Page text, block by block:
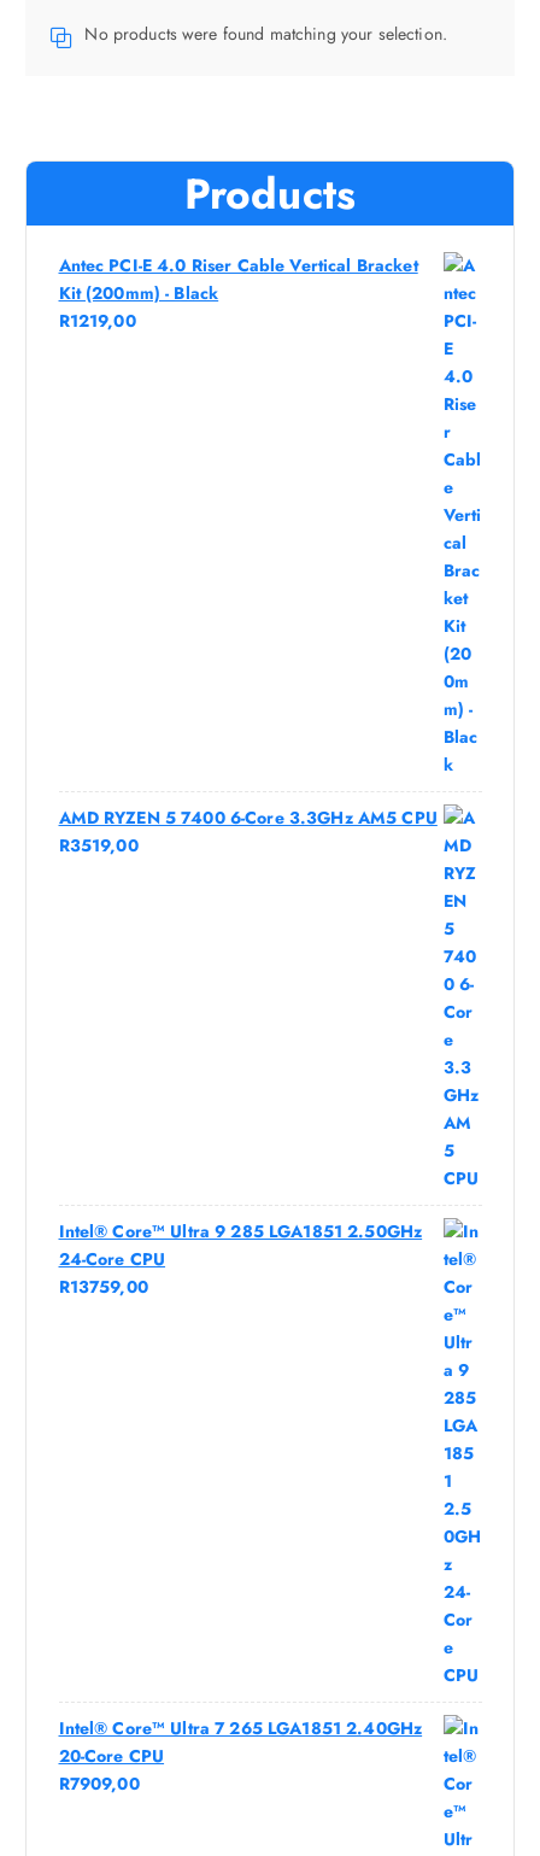
No products were found matching your selection.
Products
Antec PCI-E 4.0 Riser Cable Vertical Bracket
Kit (200mm) - Black
R1219,00
AMD RYZEN 5 7400 6-Core 3.3GHz AM5 CPU
R3519,00
Intel® Core™ Ultra 9 285 LGA1851 2.50GHz
24-Core CPU
R13759,00
Intel® Core™ Ultra 7 265 LGA1851 2.40GHz
20-Core CPU
R7909,00